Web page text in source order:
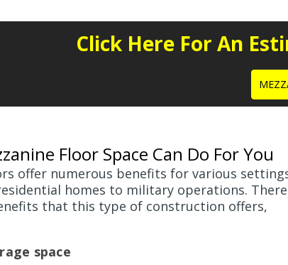
Click Here For An
Floor Space Can Do For You
offer numerous benefits for various
homes to military operations.
that this type of construction offers,
space